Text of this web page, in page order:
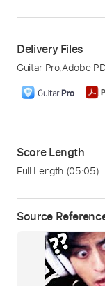
Source
Delivery Files
Guitar Pro,Adobe
Score Length
Full Length (05:05)